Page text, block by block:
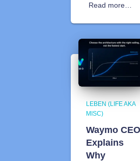
Read more…
LEBEN (LIFE AKA
MISC)
Waymo CEO
Explains
Why